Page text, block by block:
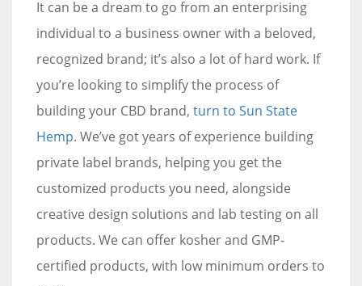
It can be a dream to go from an enterprising
individual to a business owner with a beloved,
recognized brand; it’s also a lot of hard work. If
you’re looking to simplify the process of
building your CBD brand, turn to Sun State
Hemp. We’ve got years of experience building
private label brands, helping you get the
customized products you need, alongside
creative design solutions and lab testing on all
products. We can offer kosher and GMP-
certified products, with low minimum orders to